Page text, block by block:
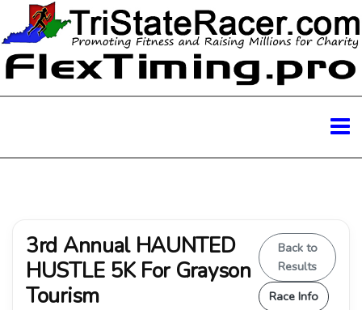
3rd Annual HAUNTED
HUSTLE 5K For Grayson
Tourism
Back to
Results
Race Info